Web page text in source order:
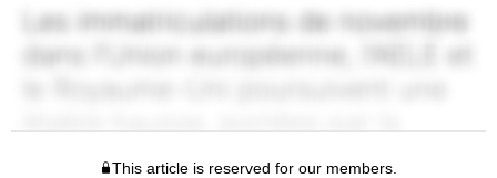
This article is reserved for our members.